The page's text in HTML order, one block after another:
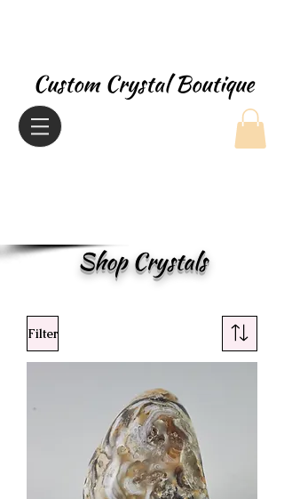
Custom Crystal Boutique
Shop Crystals
Filter